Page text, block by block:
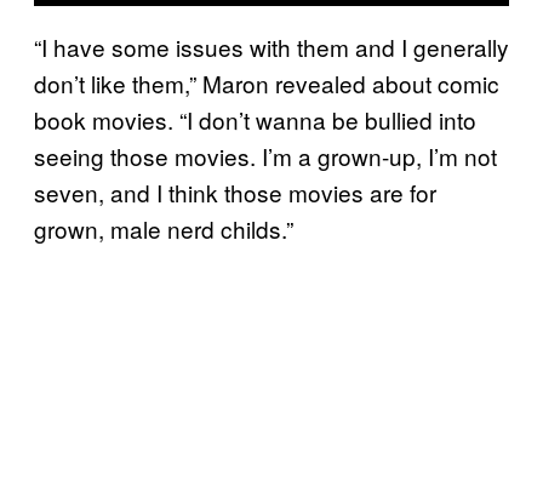
“I have some issues with them and I generally
don’t like them,” Maron revealed about comic
book movies. “I don’t wanna be bullied into
seeing those movies. I’m a grown-up, I’m not
seven, and I think those movies are for
grown, male nerd childs.”